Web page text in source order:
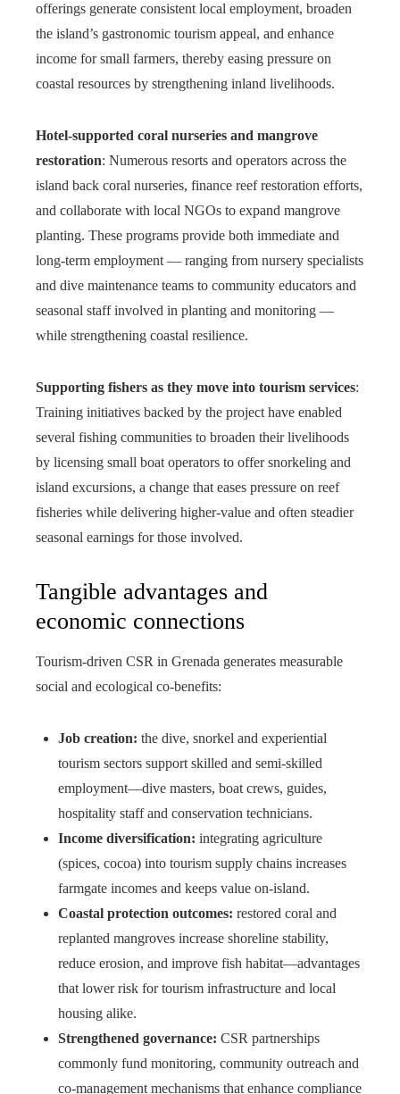
offerings generate consistent local employment, broaden
the island’s gastronomic tourism appeal, and enhance
income for small farmers, thereby easing pressure on
coastal resources by strengthening inland livelihoods.
Hotel-supported coral nurseries and mangrove
restoration: Numerous resorts and operators across the
island back coral nurseries, finance reef restoration efforts,
and collaborate with local NGOs to expand mangrove
planting. These programs provide both immediate and
long-term employment — ranging from nursery specialists
and dive maintenance teams to community educators and
seasonal staff involved in planting and monitoring —
while strengthening coastal resilience.
Supporting fishers as they move into tourism services:
Training initiatives backed by the project have enabled
several fishing communities to broaden their livelihoods
by licensing small boat operators to offer snorkeling and
island excursions, a change that eases pressure on reef
fisheries while delivering higher-value and often steadier
seasonal earnings for those involved.
Tangible advantages and
economic connections
Tourism-driven CSR in Grenada generates measurable
social and ecological co-benefits:
Job creation: the dive, snorkel and experiential
tourism sectors support skilled and semi-skilled
employment—dive masters, boat crews, guides,
hospitality staff and conservation technicians.
Income diversification: integrating agriculture
(spices, cocoa) into tourism supply chains increases
farmgate incomes and keeps value on-island.
Coastal protection outcomes: restored coral and
replanted mangroves increase shoreline stability,
reduce erosion, and improve fish habitat—advantages
that lower risk for tourism infrastructure and local
housing alike.
Strengthened governance: CSR partnerships
commonly fund monitoring, community outreach and
co-management mechanisms that enhance compliance